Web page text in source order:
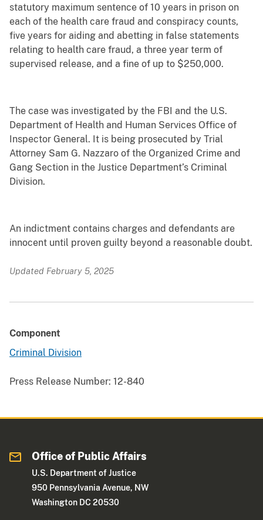
statutory maximum sentence of 10 years in prison on
each of the health care fraud and conspiracy counts,
five years for aiding and abetting in false statements
relating to health care fraud, a three year term of
supervised release, and a fine of up to $250,000.
The case was investigated by the FBI and the U.S.
Department of Health and Human Services Office of
Inspector General. It is being prosecuted by Trial
Attorney Sam G. Nazzaro of the Organized Crime and
Gang Section in the Justice Department’s Criminal
Division.
An indictment contains charges and defendants are
innocent until proven guilty beyond a reasonable doubt.
Updated February 5, 2025
Component
Criminal Division
Press Release Number: 12-840
Office of Public Affairs
U.S. Department of Justice
950 Pennsylvania Avenue, NW
Washington DC 20530